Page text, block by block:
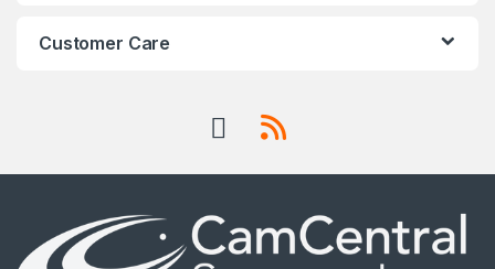
Customer Care